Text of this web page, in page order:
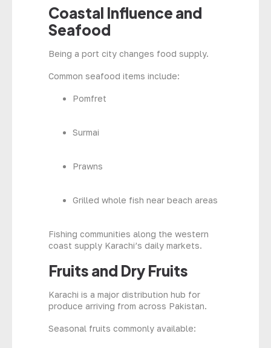
Coastal Influence and
Seafood
Being a port city changes food supply.
Common seafood items include:
Pomfret
Surmai
Prawns
Grilled whole fish near beach areas
Fishing communities along the western
coast supply Karachi’s daily markets.
Fruits and Dry Fruits
Karachi is a major distribution hub for
produce arriving from across Pakistan.
Seasonal fruits commonly available: